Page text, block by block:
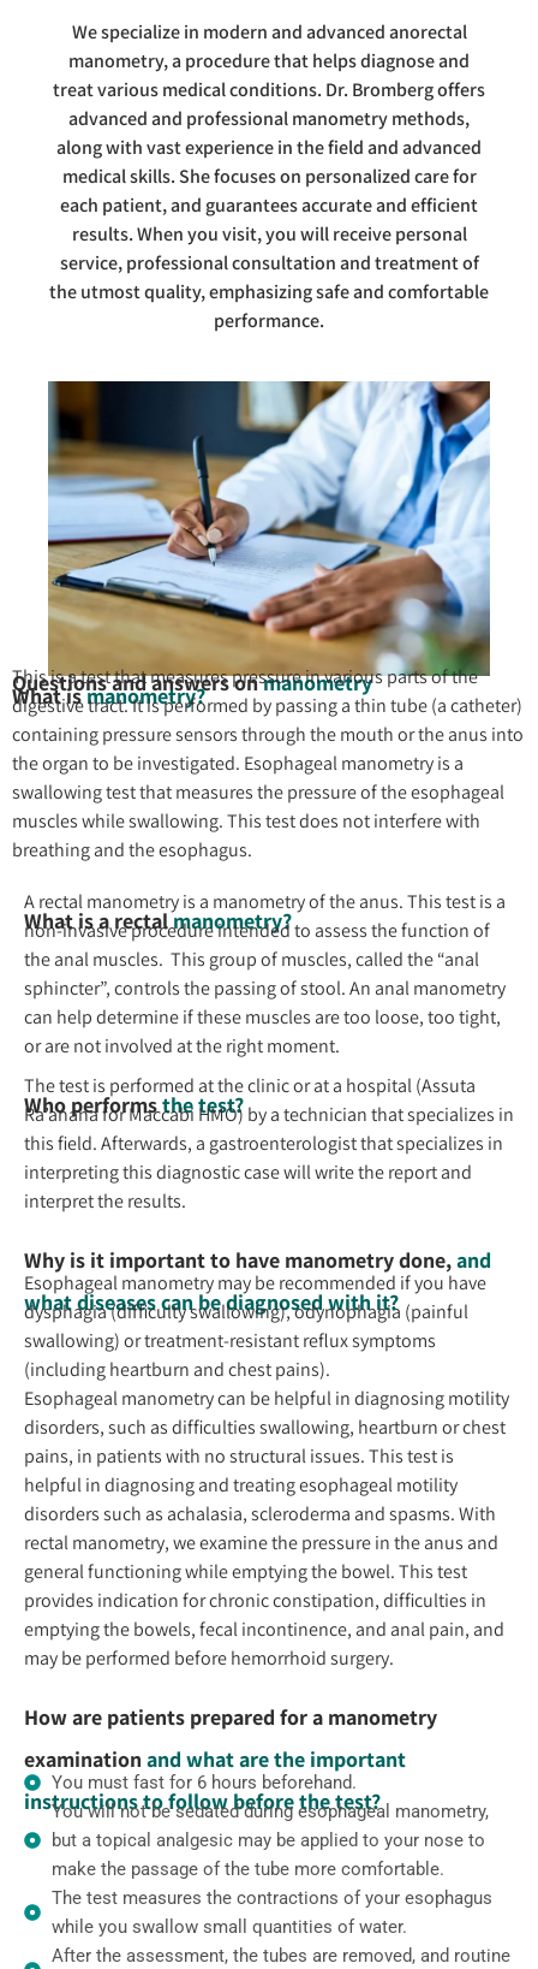
We specialize in modern and advanced anorectal
manometry, a procedure that helps diagnose and
treat various medical conditions. Dr. Bromberg offers
advanced and professional manometry methods,
along with vast experience in the field and advanced
medical skills. She focuses on personalized care for
each patient, and guarantees accurate and efficient
results. When you visit, you will receive personal
service, professional consultation and treatment of
the utmost quality, emphasizing safe and comfortable
performance.
Questions and answers onmanometry
What ismanometry?
This is a test that measures pressure in various parts of the
digestive tract. It is performed by passing a thin tube (a catheter)
containing pressure sensors through the mouth or the anus into
the organ to be investigated. Esophageal manometry is a
swallowing test that measures the pressure of the esophageal
muscles while swallowing. This test does not interfere with
breathing and the esophagus.
What is a rectalmanometry?
A rectal manometry is a manometry of the anus. This test is a
non-invasive procedure intended to assess the function of
the anal muscles. This group of muscles, called the “anal
sphincter”, controls the passing of stool. An anal manometry
can help determine if these muscles are too loose, too tight,
or are not involved at the right moment.
Who performsthe test?
The test is performed at the clinic or at a hospital (Assuta
Ra’anana for Maccabi HMO) by a technician that specializes in
this field. Afterwards, a gastroenterologist that specializes in
interpreting this diagnostic case will write the report and
interpret the results.
Why is it important to have manometry done,and
what diseases can be diagnosed with it?
Esophageal manometry may be recommended if you have
dysphagia (difficulty swallowing), odynophagia (painful
swallowing) or treatment-resistant reflux symptoms
(including heartburn and chest pains).
Esophageal manometry can be helpful in diagnosing motility
disorders, such as difficulties swallowing, heartburn or chest
pains, in patients with no structural issues. This test is
helpful in diagnosing and treating esophageal motility
disorders such as achalasia, scleroderma and spasms. With
rectal manometry, we examine the pressure in the anus and
general functioning while emptying the bowel. This test
provides indication for chronic constipation, difficulties in
emptying the bowels, fecal incontinence, and anal pain, and
may be performed before hemorrhoid surgery.
How are patients prepared for a manometry
examination and what are the important
instructions to follow before the test?
You must fast for 6 hours beforehand.
You will not be sedated during esophageal manometry,
but a topical analgesic may be applied to your nose to
make the passage of the tube more comfortable.
The test measures the contractions of your esophagus
while you swallow small quantities of water.
After the assessment, the tubes are removed, and routine